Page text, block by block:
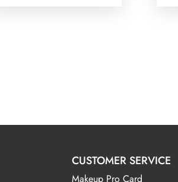
CUSTOMER SERVICE
Makeup Pro Card